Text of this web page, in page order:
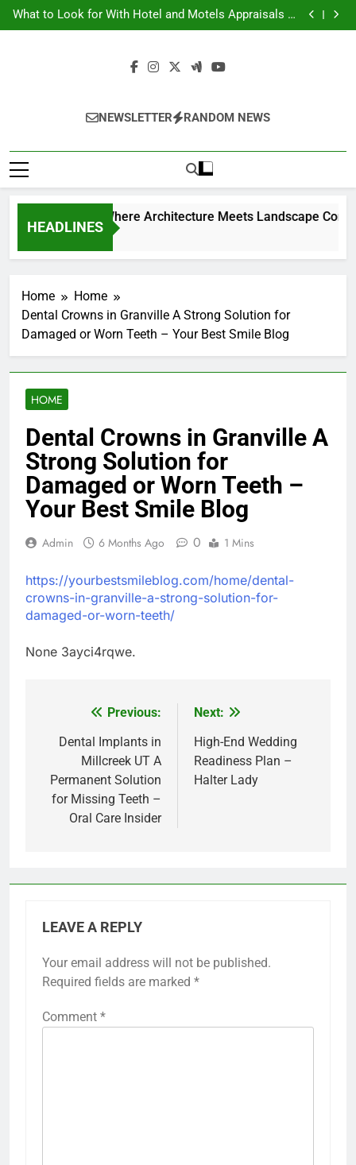
Skip
to
Landscape Contemporary Crafts Market
What to Look for With Hotel and Motels Appraisals –
American Environics
United Electric – Florida United States
Backyard Design Where Architecture Meets
Landscape Contemporary Crafts Market
What to Look for With Hotel and Motels Appraisals –
NEWSLETTER RANDOM NEWS
HEADLINES
Backyard Design
1 Week Ago
Home
Home
Dental Crowns in Granville A Strong Solution for
Damaged or Worn Teeth – Your Best Smile Blog
HOME
Dental Crowns in Granville A
Strong Solution for
Damaged or Worn Teeth –
Your Best Smile Blog
Admin 6 Months Ago 0 1 Mins
https://yourbestsmileblog.com/home/dental-
crowns-in-granville-a-strong-solution-for-
damaged-or-worn-teeth/
None 3ayci4rqwe.
navigation
Previous:
Dental Implants in
Millcreek UT A
Permanent Solution
for Missing Teeth –
Oral Care Insider
Next:
High-End Wedding
Readiness Plan –
Halter Lady
LEAVE A REPLY
Your email address will not be published.
Required fields are marked *
Comment *